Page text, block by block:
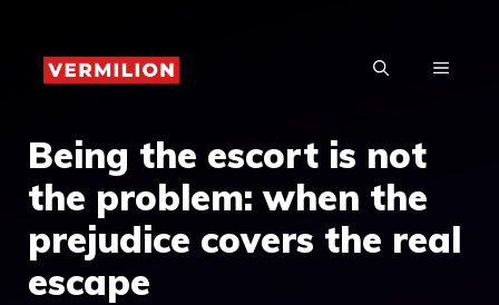
content
MENU
Being the escort is not
the problem: when the
prejudice covers the real
escape